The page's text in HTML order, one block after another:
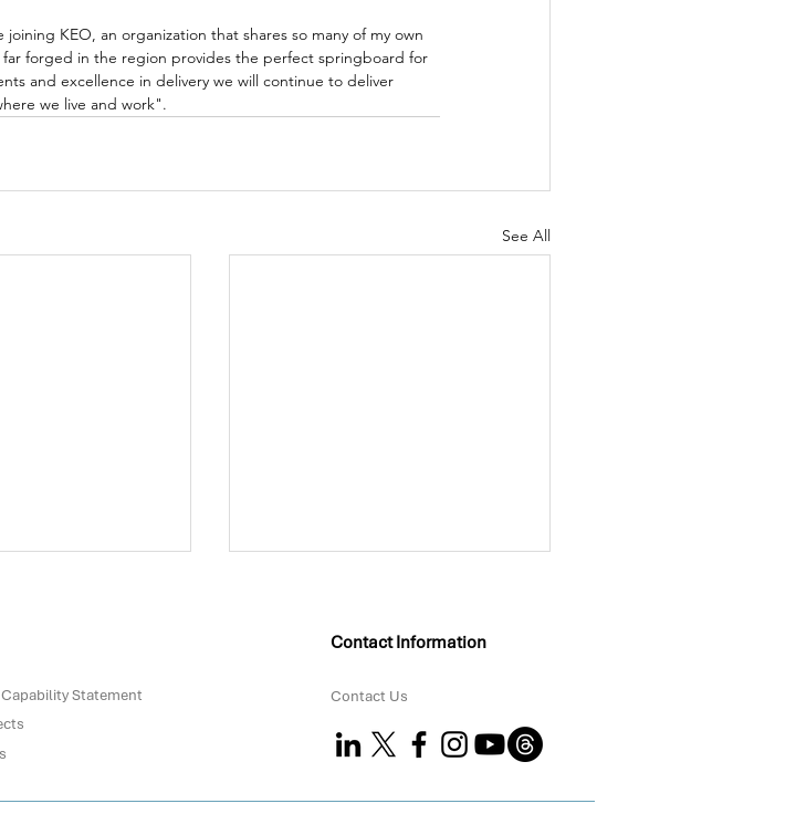
KEO, an organization that shares so many of my own
far forged in the region provides the perfect springboard for
and excellence in delivery we will continue to deliver
we live and work".
See All
for
with Coral to Strengthen
Capability Statement
Contact Information
Contact Us